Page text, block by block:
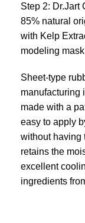
Step 2: Dr.Jart
85% natural
with Kelp
modeling
Sheet-type
manufacturing
made with a
easy to apply
without having
retains the
excellent
ingredients